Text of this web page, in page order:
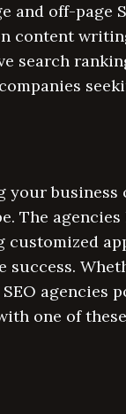
and off-page
content
search
your business
The
agencies
one of